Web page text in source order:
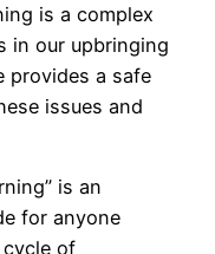
is a complex
in our upbringing
provides a safe
issues and
is an
for anyone
of